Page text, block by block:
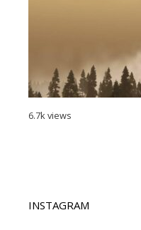
6.7k views
INSTAGRAM